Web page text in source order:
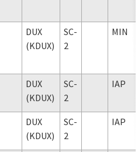
DUX
(KDUX)
SC-
2
MIN
DUX
(KDUX)
SC-
2
IAP
DUX
(KDUX)
SC-
2
IAP